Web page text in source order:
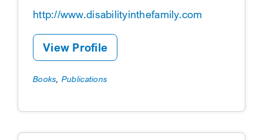
http://www.disabilityinthefamily.com
View Profile
Books Publications